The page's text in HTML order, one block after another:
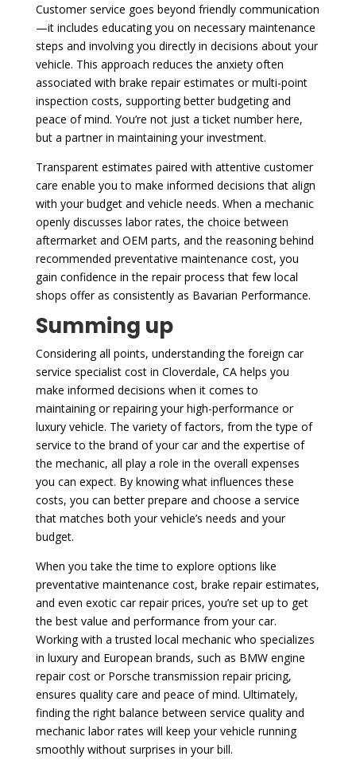
Customer service goes beyond friendly communication
—it includes educating you on necessary maintenance
steps and involving you directly in decisions about your
vehicle. This approach reduces the anxiety often
associated with brake repair estimates or multi-point
inspection costs, supporting better budgeting and
peace of mind. You’re not just a ticket number here,
but a partner in maintaining your investment.
Transparent estimates paired with attentive customer
care enable you to make informed decisions that align
with your budget and vehicle needs. When a mechanic
openly discusses labor rates, the choice between
aftermarket and OEM parts, and the reasoning behind
recommended preventative maintenance cost, you
gain confidence in the repair process that few local
shops offer as consistently as Bavarian Performance.
Summing up
Considering all points, understanding the foreign car
service specialist cost in Cloverdale, CA helps you
make informed decisions when it comes to
maintaining or repairing your high-performance or
luxury vehicle. The variety of factors, from the type of
service to the brand of your car and the expertise of
the mechanic, all play a role in the overall expenses
you can expect. By knowing what influences these
costs, you can better prepare and choose a service
that matches both your vehicle’s needs and your
budget.
When you take the time to explore options like
preventative maintenance cost, brake repair estimates,
and even exotic car repair prices, you’re set up to get
the best value and performance from your car.
Working with a trusted local mechanic who specializes
in luxury and European brands, such as BMW engine
repair cost or Porsche transmission repair pricing,
ensures quality care and peace of mind. Ultimately,
finding the right balance between service quality and
mechanic labor rates will keep your vehicle running
smoothly without surprises in your bill.